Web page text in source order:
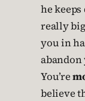
he
really
you in
abandon
You’re
believe